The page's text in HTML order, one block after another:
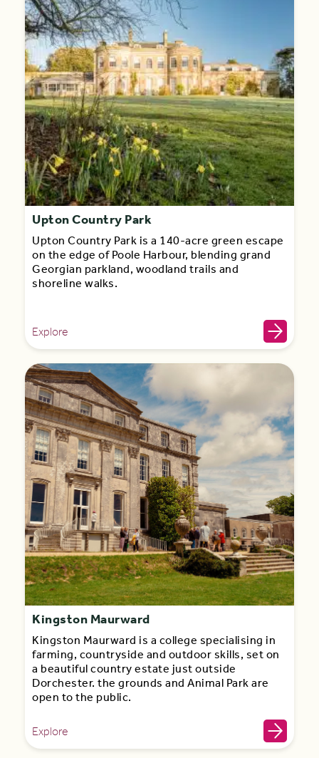
Upton Country Park
Upton Country Park is a 140-acre green escape
on the edge of Poole Harbour, blending grand
Georgian parkland, woodland trails and
shoreline walks.
Explore
Kingston Maurward
Kingston Maurward is a college specialising in
farming, countryside and outdoor skills, set on
a beautiful country estate just outside
Dorchester. the grounds and Animal Park are
open to the public.
Explore